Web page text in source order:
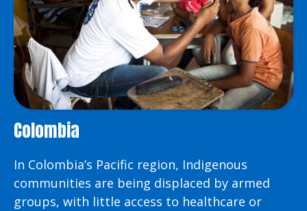
Colombia
In Colombia’s Pacific region, Indigenous
communities are being displaced by armed
groups, with little access to healthcare or